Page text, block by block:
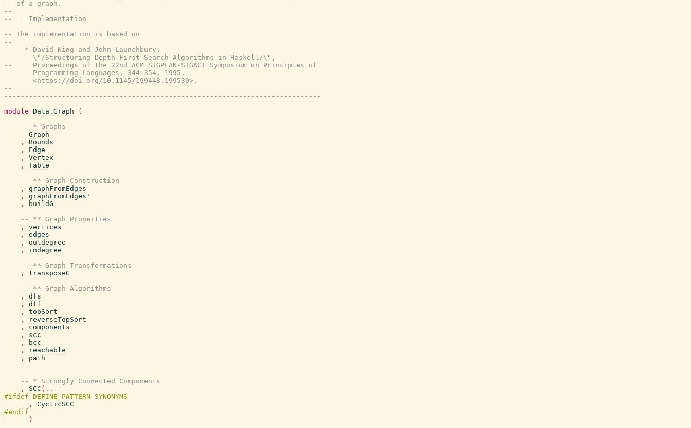
-- of a graph.
--
-- == Implementation
--
-- The implementation is based on
--
--   * David King and John Launchbury,
--     \"/Structuring Depth-First Search Algorithms in Haskell/\",
--     Proceedings of the 22nd ACM SIGPLAN-SIGACT Symposium on Principles of
--     Programming Languages, 344-354, 1995,
--     <https://doi.org/10.1145/199448.199530>.
--
-----------------------------------------------------------------------------
module Data.Graph
(
-- * Graphs
Graph
,
Bounds
,
Edge
,
Vertex
,
Table
-- ** Graph Construction
,
graphFromEdges
,
graphFromEdges'
,
buildG
-- ** Graph Properties
,
vertices
,
edges
,
outdegree
,
indegree
-- ** Graph Transformations
,
transposeG
-- ** Graph Algorithms
,
dfs
,
dff
,
topSort
,
reverseTopSort
,
components
,
scc
,
bcc
,
reachable
,
path
-- * Strongly Connected Components
,
SCC ( ..
,
CyclicSCC
)